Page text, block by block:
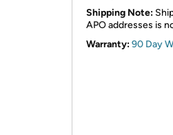
Shipping Note:
APO addresses is
Warranty:90 Day